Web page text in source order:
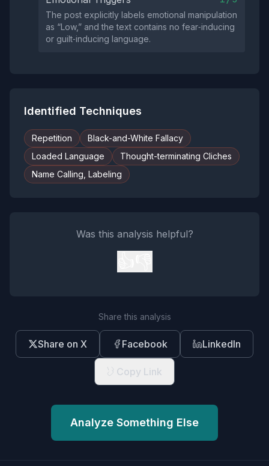
The post explicitly labels emotional manipulation
as “Low,” and the text contains no fear‑inducing
or guilt‑inducing language.
Identified Techniques
Repetition
Black-and-White Fallacy
Loaded Language
Thought-terminating Cliches
Name Calling, Labeling
Was this analysis helpful?
Share this analysis
Share on X Facebook LinkedIn
Copy Link
Analyze Something Else